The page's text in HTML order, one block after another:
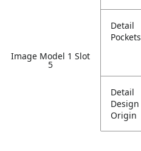
Image Model 1 Slot
5
Detail
Pockets
Detail
Design
Origin